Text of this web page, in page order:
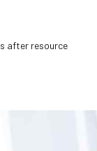
after resource